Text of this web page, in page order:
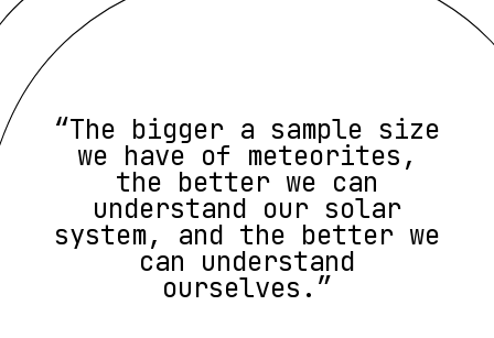
“The bigger a sample size
we have of meteorites,
the better we can
understand our solar
system, and the better we
can understand
ourselves.”